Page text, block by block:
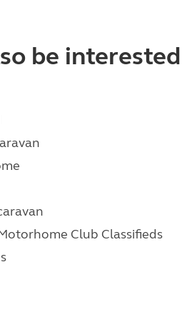
be interested
Club Classifieds